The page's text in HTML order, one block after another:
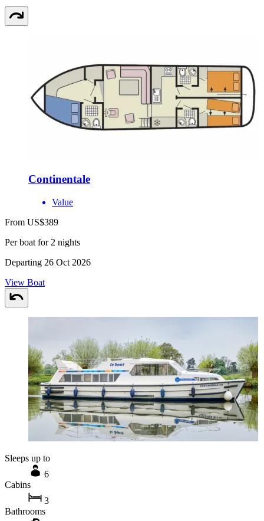
Continentale
Value
From US$389
Per boat for 2 nights
Departing 26 Oct 2026
View Boat
Sleeps up to
6
Cabins
3
Bathrooms